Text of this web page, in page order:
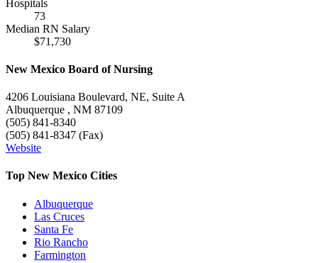
Hospitals
73
Median RN Salary
$71,730
New Mexico Board of Nursing
4206 Louisiana Boulevard, NE, Suite A
Albuquerque , NM 87109
(505) 841-8340
(505) 841-8347 (Fax)
Website
Top New Mexico Cities
Albuquerque
Las Cruces
Santa Fe
Rio Rancho
Farmington